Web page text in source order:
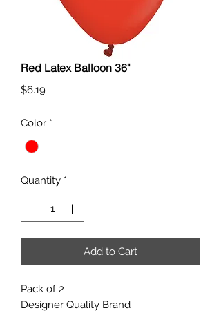
Red Latex Balloon 36"
$6.19Price
Color *
Quantity *
Add to Cart
Pack of 2
Designer Quality Brand